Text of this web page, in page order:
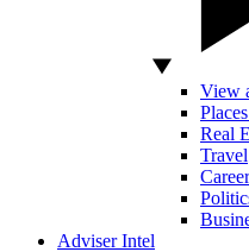
View
Real
Travel
Adviser Intel